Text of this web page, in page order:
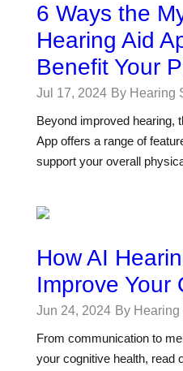
6 Ways the
Hearing Aid
Benefit Your
Jul 17, 2024 By Hearing
Beyond improved hearing,
App offers a range of
support your overall
How AI
Improve Your
Jun 24, 2024 By
From communication to
your cognitive health, read